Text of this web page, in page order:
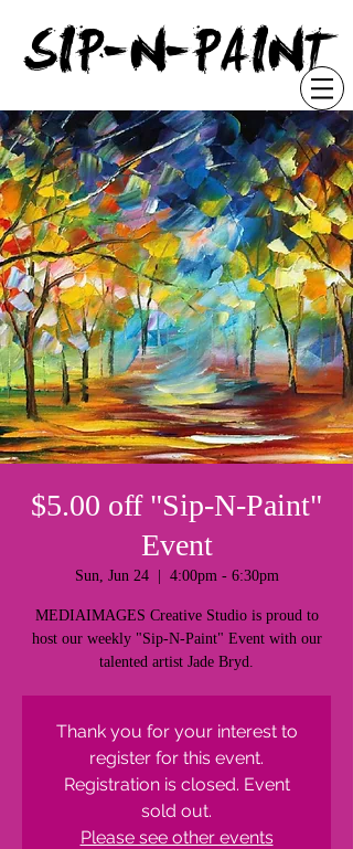
SIP-N-PAINT
$5.00 off "Sip-N-Paint"
Event
Sun, Jun 24
  |
4:00pm - 6:30pm
MEDIAIMAGES Creative Studio is proud to
host our weekly "Sip-N-Paint" Event with our
talented artist Jade Bryd.
Thank you for your interest to
register for this event.
Registration is closed. Event
sold out.
Please see other events